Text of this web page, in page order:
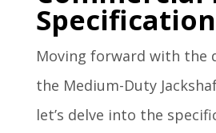
Moving forward with the
the Medium-Duty
let’s delve into the